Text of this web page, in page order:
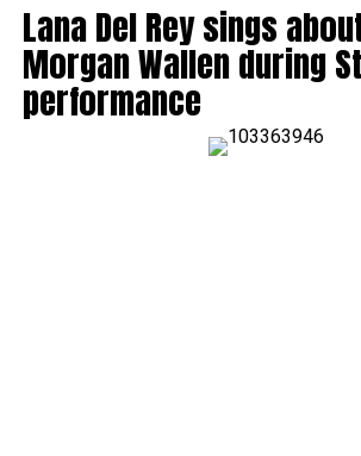
Lana Del Rey sings
Morgan Wallen during
performance